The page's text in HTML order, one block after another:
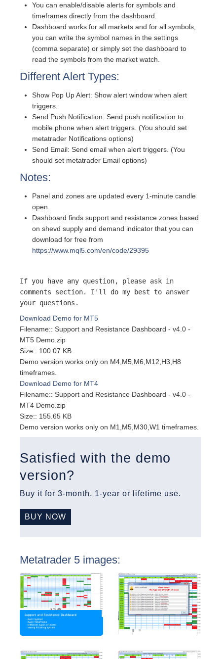
You can enable/disable alerts for symbols and
timeframes directly from the dashboard.
Dashboard works for all markets and for all symbols,
you can write the symbol names in the settings
(comma separate) or simply set the dashboard to
read the symbols from the market watch.
Different Alert Types:
Show Pop Up Alert: Show alert window when alert
triggers.
Send Push Notification: Send push notification to
mobile phone when alert triggers. (You should set
metatrader Notifications options)
Send Email: Send email when alert triggers. (You
should set metatrader Email options)
Notes:
Panel and zones are updated every 1-minute candle
open.
Dashboard finds support and resistance zones based
on shevd supply and demand indicator that you can
download for free from
https://www.mql5.com/en/code/29395
If you have any question, please ask in
comments section. I'll do my best to answer
your questions.
Download Demo for MT5
Filename:: Support and Resistance Dashboard - v4.0 -
MT5 Demo.zip
Size:: 100.07 KB
Demo version works only on M4,M5,M6,M12,H3,H8
timeframes.
Download Demo for MT4
Filename:: Support and Resistance Dashboard - v4.0 -
MT4 Demo.zip
Size:: 155.65 KB
Demo version works only on M1,M5,M30,W1 timeframes.
Satisfied with the demo
version?
Buy it for 3-month, 1-year or lifetime use.
BUY NOW
Metatrader 5 images: